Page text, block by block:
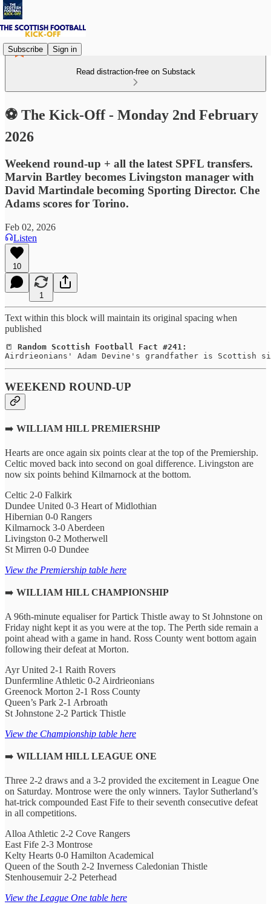
Subscribe Sign in
Read distraction-free on Substack
⚽ The Kick-Off - Monday 2nd February
2026
Weekend round-up + all the latest SPFL transfers.
Marvin Bartley becomes Livingston manager with
David Martindale becoming Sporting Director. Che
Adams scores for Torino.
Feb 02, 2026
Listen
10
1
Text within this block will maintain its original spacing when
published
📒 Random Scottish Football Fact #241:
Airdrieonians' Adam Devine's grandfather is Scottish
WEEKEND ROUND-UP
➡️ WILLIAM HILL PREMIERSHIP
Hearts are once again six points clear at the top of the Premiership.
Celtic moved back into second on goal difference. Livingston are
now six points behind Kilmarnock at the bottom.
Celtic 2-0 Falkirk
Dundee United 0-3 Heart of Midlothian
Hibernian 0-0 Rangers
Kilmarnock 3-0 Aberdeen
Livingston 0-2 Motherwell
St Mirren 0-0 Dundee
View the Premiership table here
➡️ WILLIAM HILL CHAMPIONSHIP
A 96th-minute equaliser for Partick Thistle away to St Johnstone on
Friday night kept it as you were at the top. The Perth side remain a
point ahead with a game in hand. Ross County went bottom again
following their defeat at Morton.
Ayr United 2-1 Raith Rovers
Dunfermline Athletic 0-2 Airdrieonians
Greenock Morton 2-1 Ross County
Queen’s Park 2-1 Arbroath
St Johnstone 2-2 Partick Thistle
View the Championship table here
➡️ WILLIAM HILL LEAGUE ONE
Three 2-2 draws and a 3-2 provided the excitement in League One
on Saturday. Montrose were the only winners. Taylor Sutherland’s
hat-trick compounded East Fife to their seventh consecutive defeat
in all competitions.
Alloa Athletic 2-2 Cove Rangers
East Fife 2-3 Montrose
Kelty Hearts 0-0 Hamilton Academical
Queen of the South 2-2 Inverness Caledonian Thistle
Stenhousemuir 2-2 Peterhead
View the League One table here